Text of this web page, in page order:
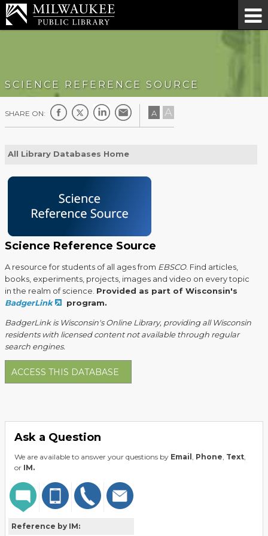
SCIENCE REFERENCE SOURCE
SHARE ON: A A
All Library Databases Home
Science Reference Source
A resource for students of all ages from EBSCO. Find articles,
books, experiments, projects, images and video on every topic
in the realm of science. Provided as part of Wisconsin's
BadgerLink
program.
BadgerLink is Wisconsin's Online Library, providing all Wisconsin
residents with licensed content not available through regular
search engines.
ACCESS THIS DATABASE
Ask a Question
We are available to answer your questions by Email , Phone, Text,
or IM.
Reference by IM: